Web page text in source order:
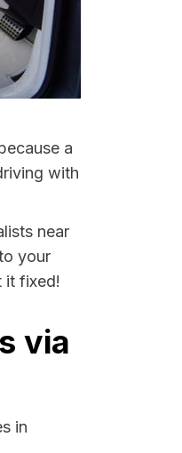
a
with
near
your
it fixed!
via
in